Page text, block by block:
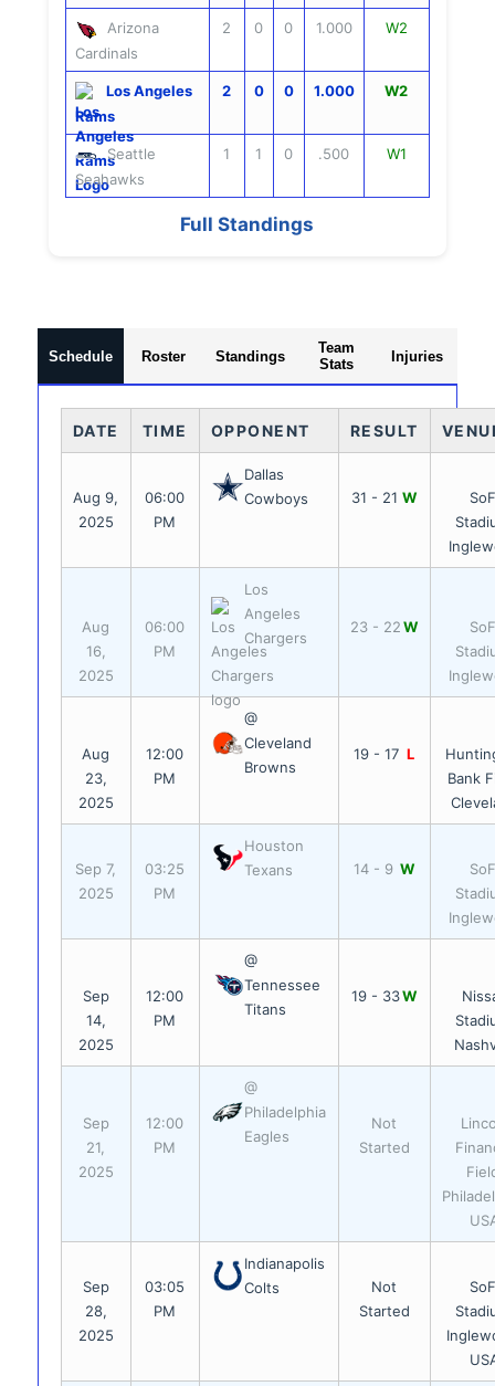
Arizona
Cardinals
2 0 0 1.000 W2
Los Angeles
Rams
2 0 0 1.000 W2
Seattle
Seahawks
1 1 0 .500 W1
Full Standings
Schedule Roster Standings
Team
Stats
Injuries
DATE TIME OPPONENT RESULT
Aug 9,
2025
06:00
PM
Dallas
Cowboys
31 - 21 W
Aug
16,
2025
06:00
PM
Los
Angeles
Chargers
23 - 22W
Aug
23,
2025
12:00
PM
@
Cleveland
Browns
19 - 17 L
Bank
Sep 7,
2025
03:25
PM
Houston
Texans
14 - 9 W
Sep
14,
2025
12:00
PM
@
Tennessee
Titans
19 - 33W
Sep
21,
2025
12:00
PM
@
Philadelphia
Eagles
Not
Started
Sep
28,
2025
03:05
PM
Indianapolis
Colts
Not
Started